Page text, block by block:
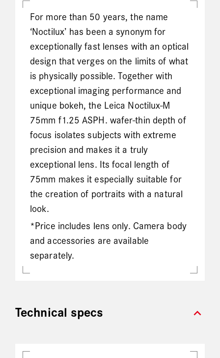
For more than 50 years, the name
‘Noctilux’ has been a synonym for
exceptionally fast lenses with an optical
design that verges on the limits of what
is physically possible. Together with
exceptional imaging performance and
unique bokeh, the Leica Noctilux-M
75mm f1.25 ASPH. wafer-thin depth of
focus isolates subjects with extreme
precision and makes it a truly
exceptional lens. Its focal length of
75mm makes it especially suitable for
the creation of portraits with a natural
look.
*Price includes lens only. Camera body
and accessories are available
separately.
expand_more
Technical specs